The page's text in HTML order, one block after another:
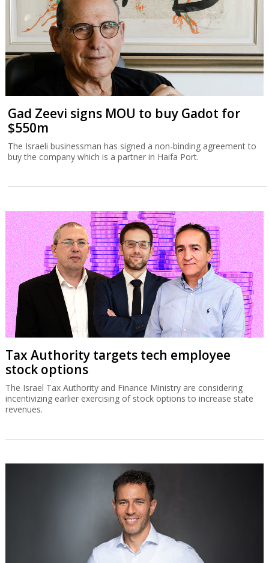
Gad Zeevi signs MOU to buy Gadot for
$550m
The Israeli businessman has signed a non-binding agreement to
buy the company which is a partner in Haifa Port.
Tax Authority targets tech employee
stock options
The Israel Tax Authority and Finance Ministry are considering
incentivizing earlier exercising of stock options to increase state
revenues.